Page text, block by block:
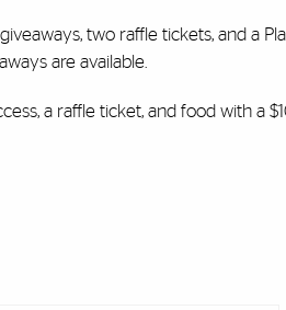
two raffle tickets, and a
are available.
a raffle ticket, and food with a